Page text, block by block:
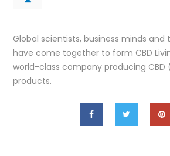
Global scientists, business minds and
have come together to form CBD
world-class company producing CBD
products.